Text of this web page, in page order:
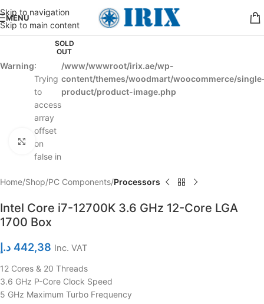
Skip to navigation
Skip to main content
MENU
SOLD
OUT
Warning:
Trying
to
access
array
offset
on
false in
/www/wwwroot/irix.ae/wp-
content/themes/woodmart/woocommerce/
product/product-image.php
Click to enlarge
Home Shop PC Components Processors
Intel Core i7-12700K 3.6 GHz 12-Core LGA
1700 Box
442,38 د.إ Inc. VAT
12 Cores & 20 Threads
3.6 GHz P-Core Clock Speed
5 GHz Maximum Turbo Frequency